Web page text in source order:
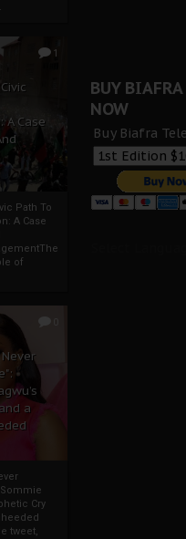
1
A Case
Path To
A Case
of
a
Cry
tweet,
BUY
NOW
Buy Biafra